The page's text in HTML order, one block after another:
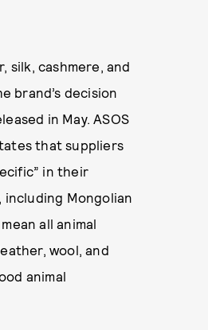
silk, cashmere, and
brand’s decision
in May. ASOS
that suppliers
in their
including Mongolian
all animal
wool, and
animal